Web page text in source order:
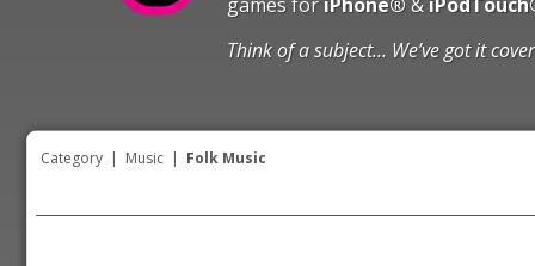
Think of a subject... We’ve got it
Category | Music | Folk Music